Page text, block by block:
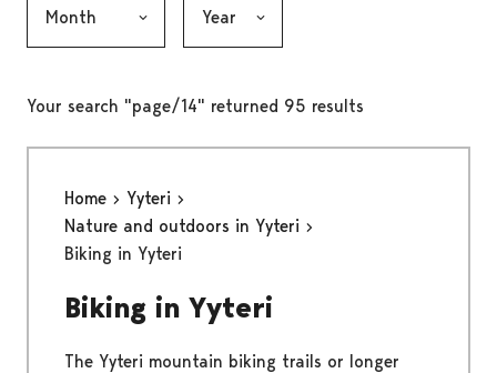
Your search "page/14" returned 95 results
Home
Yyteri
Nature and outdoors in Yyteri
Biking in Yyteri
Biking in Yyteri
The Yyteri mountain biking trails or longer